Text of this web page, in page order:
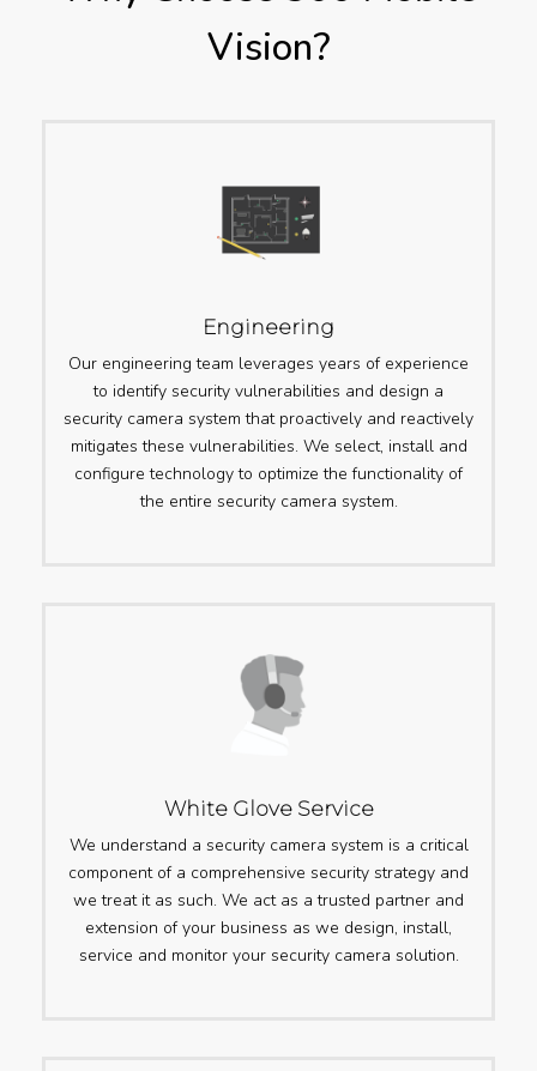
Vision?
Engineering
Our engineering team leverages years of experience
to identify security vulnerabilities and design a
security camera system that proactively and reactively
mitigates these vulnerabilities. We select, install and
configure technology to optimize the functionality of
the entire security camera system.
White Glove Service
We understand a security camera system is a critical
component of a comprehensive security strategy and
we treat it as such. We act as a trusted partner and
extension of your business as we design, install,
service and monitor your security camera solution.